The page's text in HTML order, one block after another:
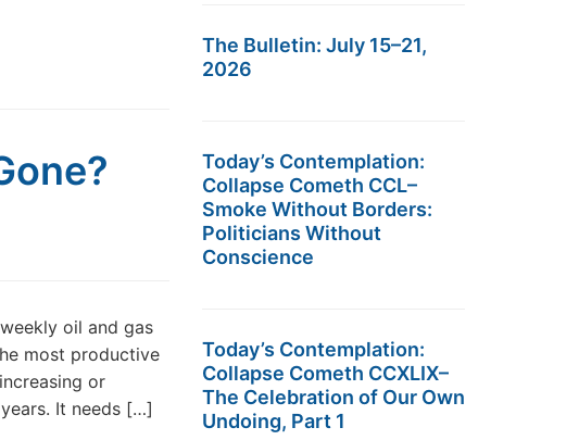
oil and gas
most productive
or
It needs […]
The Bulletin: July 15–21,
2026
Today’s Contemplation:
Collapse Cometh CCL–
Smoke Without Borders:
Politicians Without
Conscience
Today’s Contemplation:
Collapse Cometh CCXLIX–
The Celebration of Our Own
Undoing, Part 1